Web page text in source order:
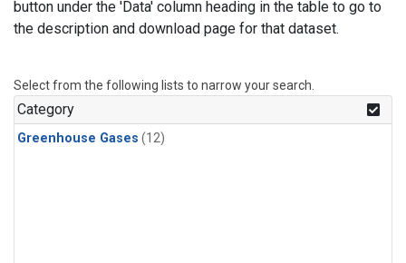
button under the 'Data' column heading in the table to go to
the description and download page for that dataset.
Select from the following lists to narrow your search.
Category
Greenhouse Gases (12)